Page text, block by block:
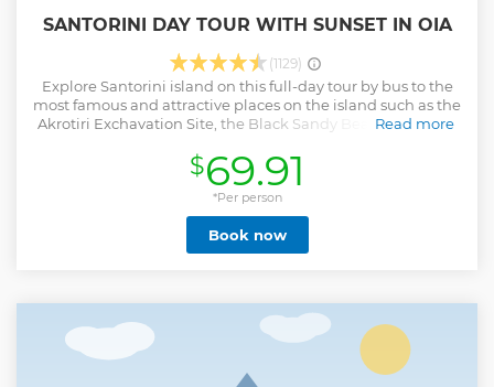
SANTORINI DAY TOUR WITH SUNSET IN OIA
(1129)
Explore Santorini island on this full-day tour by bus to the
most famous and attractive places on the island such as the
Akrotiri Exchavation Site, the Black Sandy Beach, Emborio
about the history of the island, admire the architecture of
its traditional villages, leisure at its volcanic beaches and
live Oia’s sunset experience! Includes wine tasting in a
private area of 3 of the best wines in Santorini. All you need
to see and experience on the island before going back
home.
Read more
$69.91
*Per person
Book now